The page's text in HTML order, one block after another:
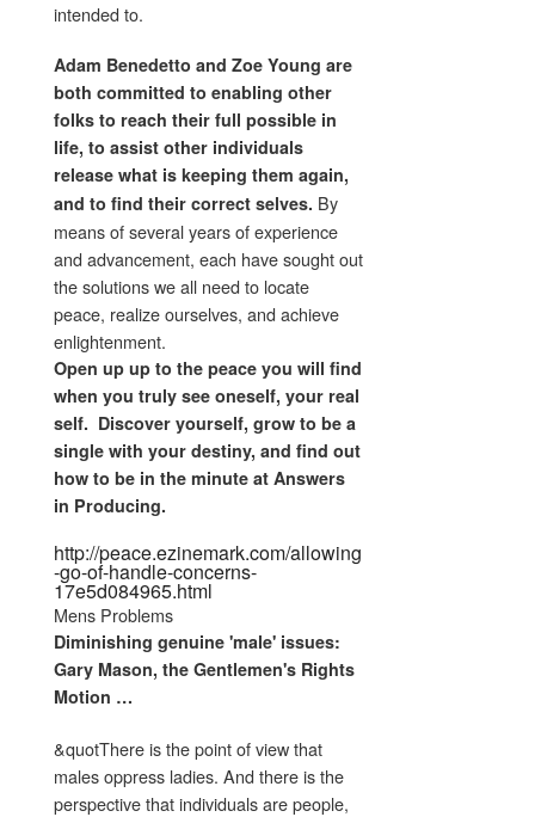
intended to.
Adam Benedetto and Zoe Young are
both committed to enabling other
folks to reach their full possible in
life, to assist other individuals
release what is keeping them again,
and to find their correct selves. By
means of several years of experience
and advancement, each have sought out
the solutions we all need to locate
peace, realize ourselves, and achieve
enlightenment.
Open up up to the peace you will find
when you truly see oneself, your real
self. Discover yourself, grow to be a
single with your destiny, and find out
how to be in the minute at Answers
in Producing.
http://peace.ezinemark.com/allowing
-go-of-handle-concerns-
17e5d084965.html
Mens Problems
Diminishing genuine 'male' issues:
Gary Mason, the Gentlemen's Rights
Motion …
&quotThere is the point of view that
males oppress ladies. And there is the
perspective that individuals are people,